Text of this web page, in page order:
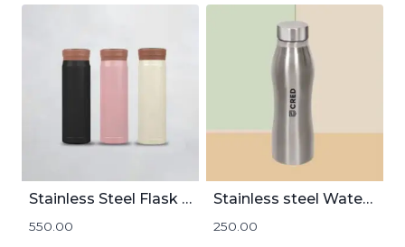
Stainless Steel Flask With Temperature Display
550.00
Stainless steel Water Bottle 1000mL
250.00